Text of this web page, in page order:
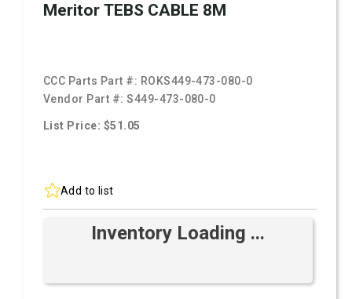
Meritor TEBS CABLE 8M
CCC Parts Part #: ROKS449-473-080-0
Vendor Part #:S449-473-080-0
List Price: $51.05
Add to list
Inventory Loading ...